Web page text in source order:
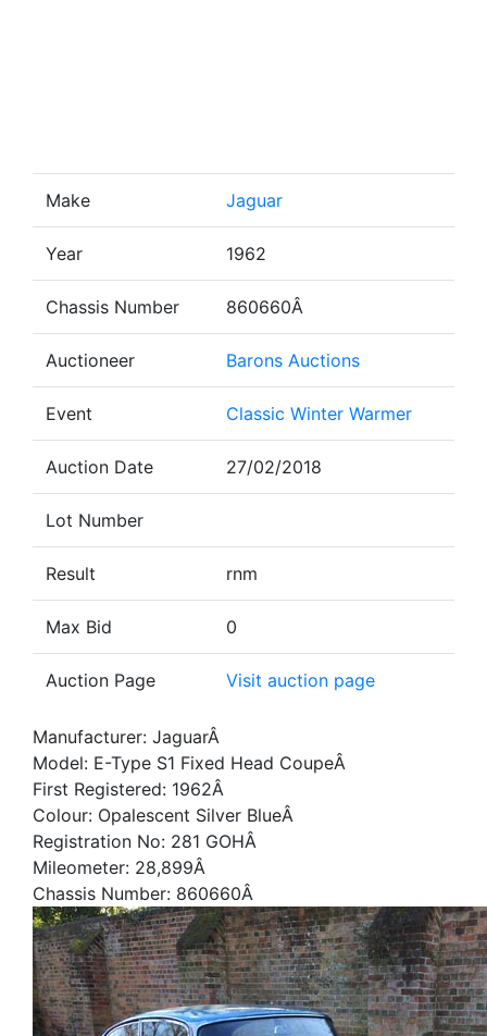
Make Jaguar
Year 1962
Chassis Number 860660Â
Auctioneer Barons Auctions
Event Classic Winter Warmer
Auction Date 27/02/2018
Lot Number
Result rnm
Max Bid 0
Auction Page Visit auction page
Manufacturer: JaguarÂ
Model: E-Type S1 Fixed Head CoupeÂ
First Registered: 1962Â
Colour: Opalescent Silver BlueÂ
Registration No: 281 GOHÂ
Mileometer: 28,899Â
Chassis Number: 860660Â